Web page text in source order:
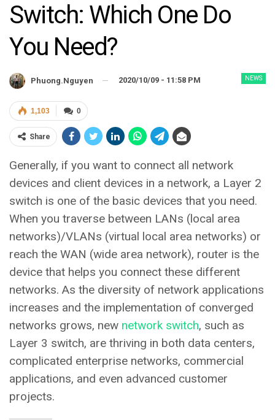
Switch: Which One Do
You Need?
NEWS
Phuong.nguyen 2020/10/09 - 11:58 PM
0
1,103
Share
Generally, if you want to connect all network
devices and client devices in a network, a Layer 2
switch is one of the basic devices that you need.
When you traverse between LANs (local area
networks)/VLANs (virtual local area networks) or
reach the WAN (wide area network), router is the
device that helps you connect these different
networks. As the diversity of network applications
increases and the implementation of converged
networks grows, new network switch, such as
Layer 3 switch, are thriving in both data centers,
complicated enterprise networks, commercial
applications, and even advanced customer
projects.